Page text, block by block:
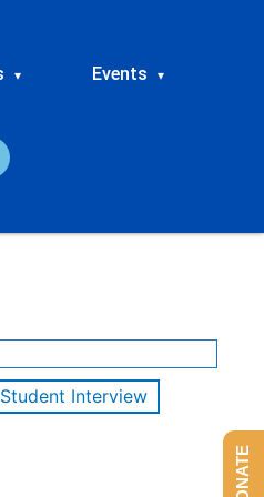
▾ Events ▾
Student Interview
DONATE